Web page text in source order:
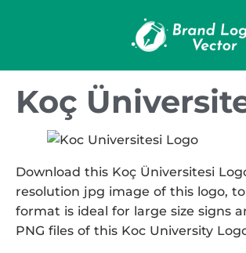
Koç
Download this Koç Üniversitesi
resolution jpg image of this logo,
format is ideal for large size signs
PNG files of this Koc University